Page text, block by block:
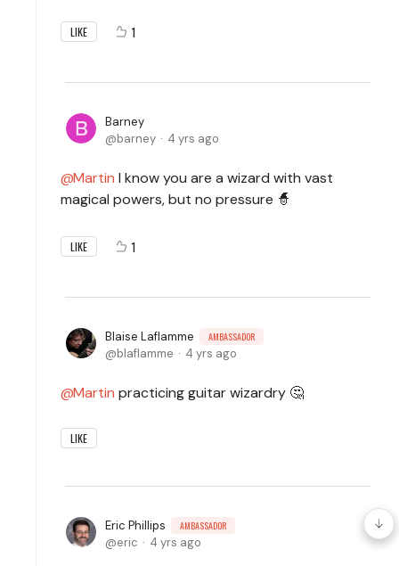
LIKE 1
Barney
barney
4 yrs ago
Martin I know you are a wizard with vast
magical powers, but no pressure 🧙
LIKE 1
Blaise Laflamme AMBASSADOR
blaflamme 4 yrs ago
Martin practicing guitar wizardry 🤔
LIKE
Eric Phillips AMBASSADOR
eric 4 yrs ago